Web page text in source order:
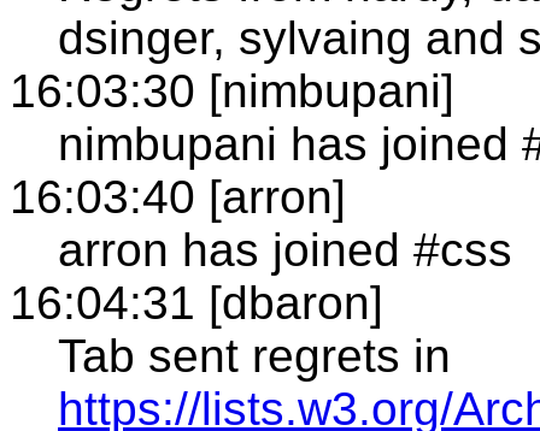
dsinger, sylvaing and
16:03:30 [nimbupani]
nimbupani has joined
16:03:40 [arron]
arron has joined #css
16:04:31 [dbaron]
Tab sent regrets in
https://lists.w3.org/